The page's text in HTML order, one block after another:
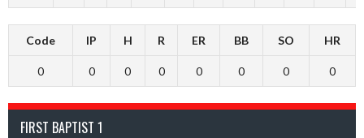
Code IP H R ER BB SO HR
0 0 0 0 0 0 0 0
FIRST BAPTIST 1